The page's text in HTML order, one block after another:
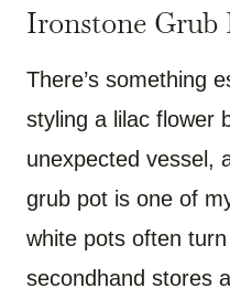
Ironstone Grub
There’s something
styling a lilac flower
unexpected vessel,
grub pot is one of
white pots often
secondhand stores